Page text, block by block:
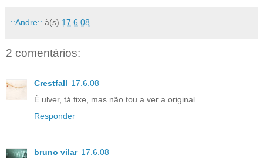
::Andre:: à(s) 17.6.08
2 comentários:
Crestfall 17.6.08
É ulver, tá fixe, mas não tou a ver a original
Responder
bruno vilar 17.6.08